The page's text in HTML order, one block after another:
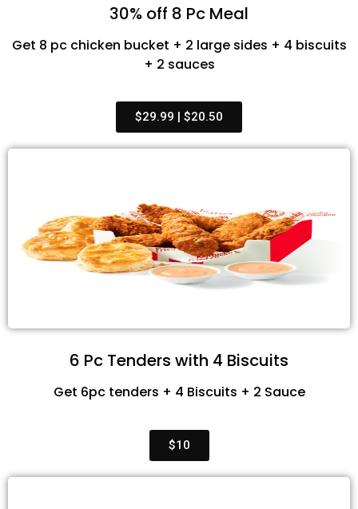
30% off 8 Pc Meal
Get 8 pc chicken bucket + 2 large sides + 4 biscuits
+ 2 sauces
$29.99 | $20.50
6 Pc Tenders with 4 Biscuits
Get 6pc tenders + 4 Biscuits + 2 Sauce
$10